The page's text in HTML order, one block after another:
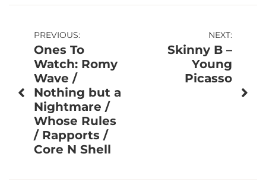
Post
navigation
PREVIOUS:
Ones To
Watch: Romy
Wave /
Nothing but a
Nightmare /
Whose Rules
/ Rapports /
Core N Shell
NEXT:
Skinny B –
Young
Picasso